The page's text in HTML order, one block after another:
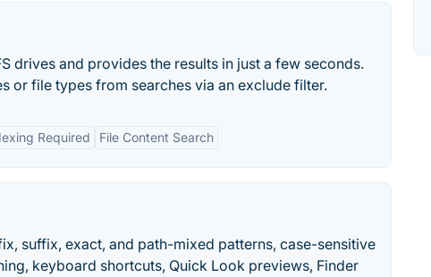
drives and provides the results in just a few seconds.
or file types from searches via an exclude filter.
Required File Content Search
suffix, exact, and path-mixed patterns, case-sensitive
keyboard shortcuts, Quick Look previews, Finder